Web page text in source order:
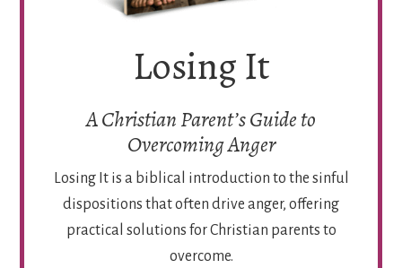
Losing It
A Christian Parent’s Guide to
Overcoming Anger
Losing It is a biblical introduction to the sinful
dispositions that often drive anger, offering
practical solutions for Christian parents to
overcome.